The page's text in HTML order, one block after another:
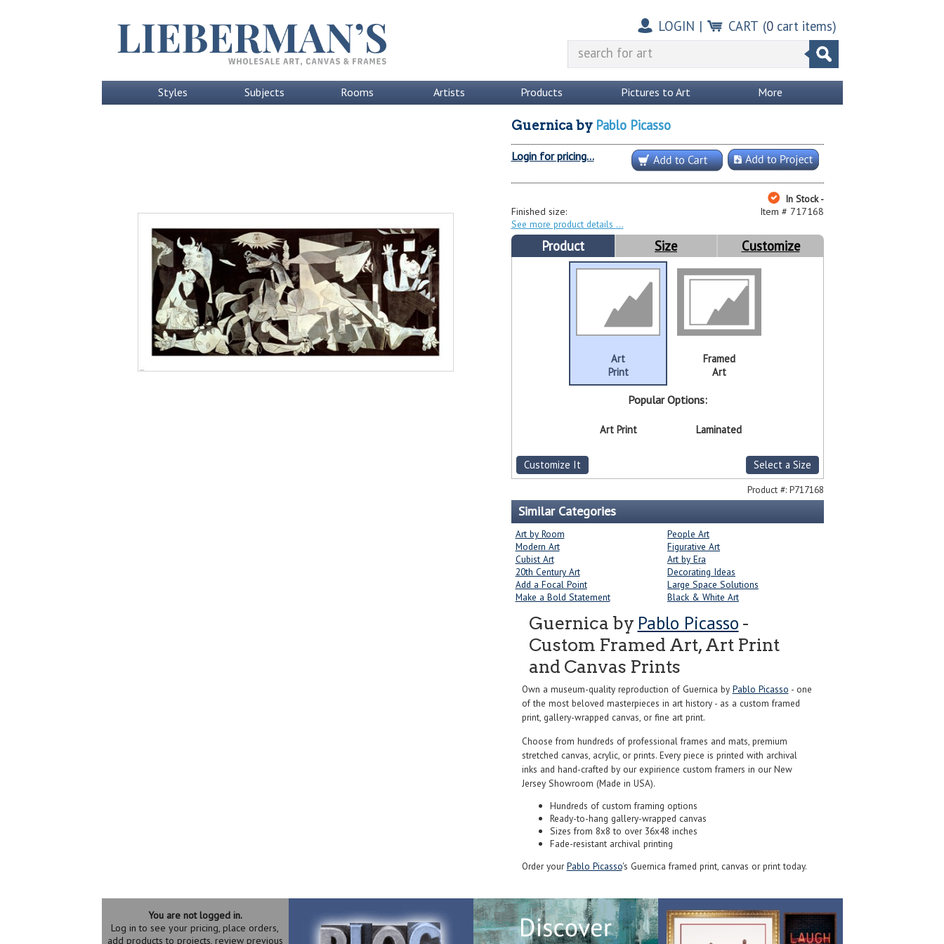
LOGIN | CART (0cart items)
Styles Subjects Rooms Artists Products Pictures to Art More
Guernicaby Pablo Picasso
Login for pricing...
In Stock -
Item # 717168
Finished size:
See more product details
Product Size Customize
Art
Print
Framed
Art
Popular Options:
Art Print Laminated
Customize It Select a Size
Product #: P717168
Similar Categories
Art by Room
People Art
Modern Art
Figurative Art
Cubist Art
Art by Era
20th Century Art
Decorating Ideas
Add a Focal Point
Large Space Solutions
Make a Bold Statement
Black & White Art
Guernica by Pablo Picasso -
Custom Framed Art, Art Print
and Canvas Prints
Own a museum-quality reproduction of Guernica by Pablo Picasso - one
of the most beloved masterpieces in art history - as a custom framed
print, gallery-wrapped canvas, or fine art print.
Choose from hundreds of professional frames and mats, premium
stretched canvas, acrylic, or prints. Every piece is printed with archival
inks and hand-crafted by our expirience custom framers in our New
Jersey Showroom (Made in USA).
Hundreds of custom framing options
Ready-to-hang gallery-wrapped canvas
Sizes from 8x8 to over 36x48 inches
Fade-resistant archival printing
Order yourPablo Picasso's Guernica framed print, canvas or print today.
You are not logged in.
Log in to see your pricing, place orders,
add products to projects, review previous